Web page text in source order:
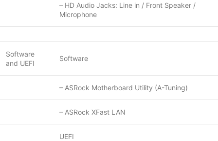
– HD Audio Jacks: Line in / Front Speaker /
Microphone
Software
and UEFI
Software
– ASRock Motherboard Utility (A-Tuning)
– ASRock XFast LAN
UEFI